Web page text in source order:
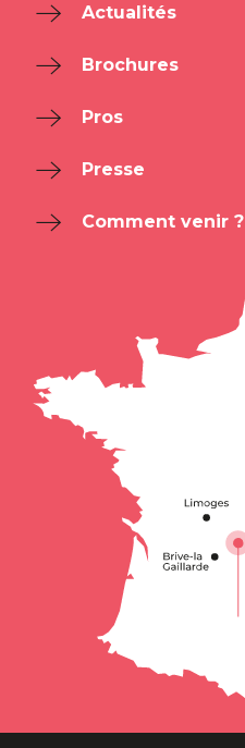
Actualités
Brochures
Pros
Presse
Comment venir ?